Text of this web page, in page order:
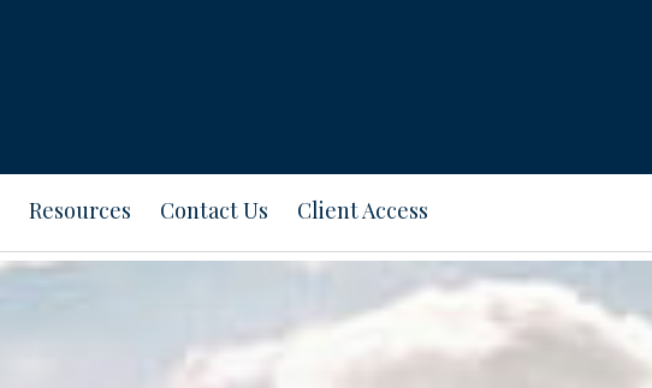
Resources Contact Us Client Access